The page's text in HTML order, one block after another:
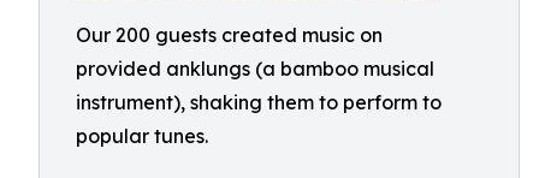
Our 200 guests created music on
provided anklungs (a bamboo musical
instrument), shaking them to perform to
popular tunes.